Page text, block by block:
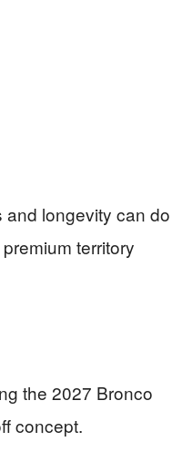
and longevity can do
territory
the 2027 Bronco
concept.